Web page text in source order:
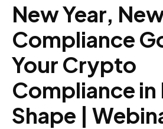
New Year,
Compliance
Your Crypto
Compliance
Shape |